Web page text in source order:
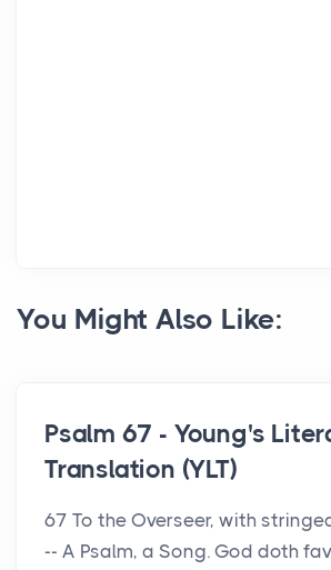
You Might Also Like:
Psalm 67 - Young's
Translation (YLT)
67 To the Overseer, with
-- A Psalm, a Song. God doth